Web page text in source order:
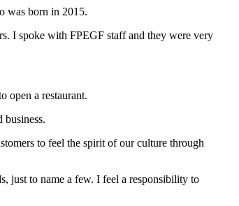
was born in 2015.
I spoke with FPEGF staff and they were very
open a restaurant.
business.
to feel the spirit of our culture through
just to name a few. I feel a responsibility to